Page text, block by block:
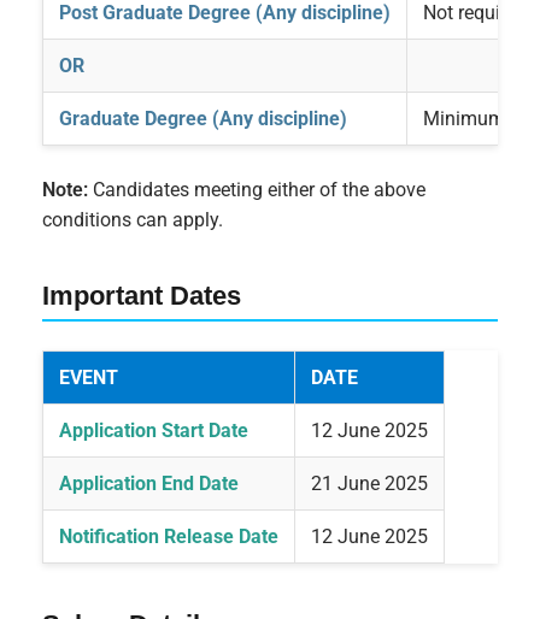
Post Graduate Degree (Any discipline) Not required
OR
Graduate Degree (Any discipline) Minimum 3
Note: Candidates meeting either of the above
conditions can apply.
Important Dates
EVENT DATE
Application Start Date 12 June 2025
Application End Date 21 June 2025
Notification Release Date 12 June 2025